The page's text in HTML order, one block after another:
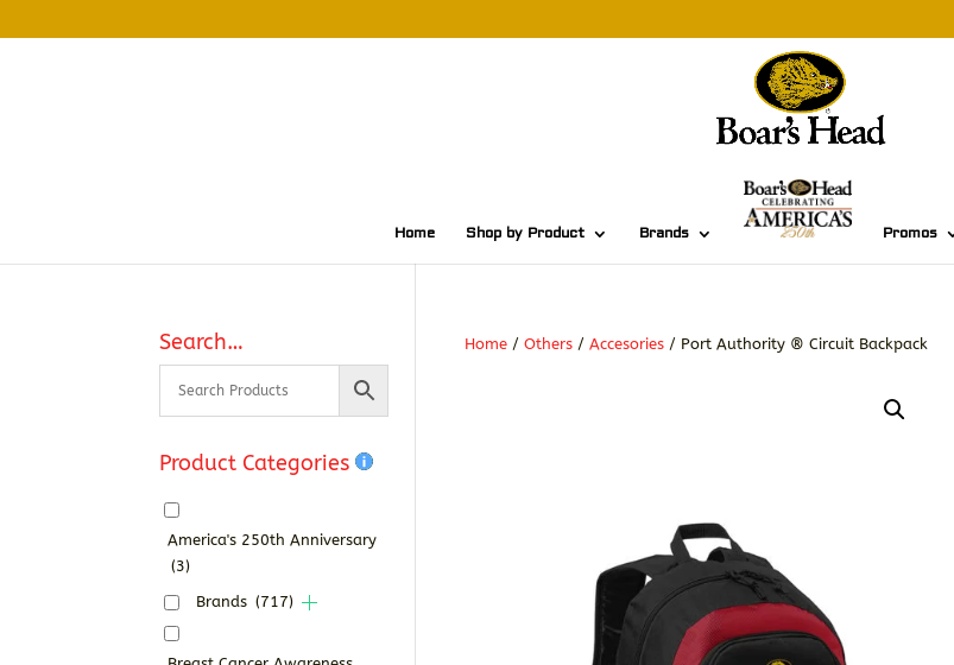
Home Shop by Product Brands Promos
Home /Others /Accesories / Port Authority ® Circuit Backpack
Search…
Product Categories
America's 250th Anniversary
(3)
Brands (717)